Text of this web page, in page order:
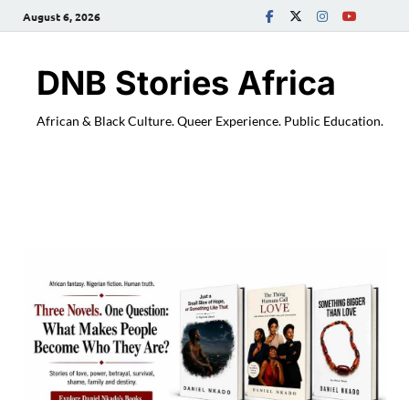
August 6, 2026
DNB Stories Africa
African & Black Culture. Queer Experience. Public Education.